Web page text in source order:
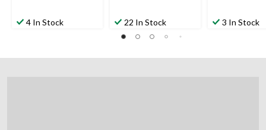
4 In Stock 22 In Stock 3 In Stock